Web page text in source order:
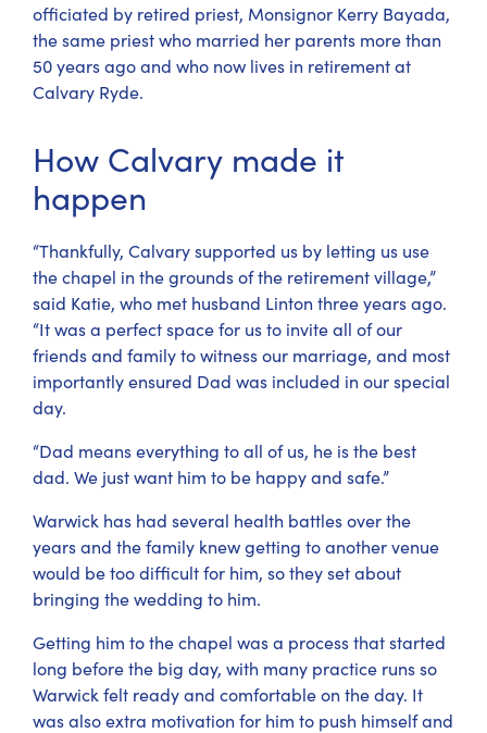
officiated by retired priest, Monsignor Kerry Bayada,
the same priest who married her parents more than
50 years ago and who now lives in retirement at
Calvary Ryde.
How Calvary made it
happen
“Thankfully, Calvary supported us by letting us use
the chapel in the grounds of the retirement village,”
said Katie, who met husband Linton three years ago.
“It was a perfect space for us to invite all of our
friends and family to witness our marriage, and most
importantly ensured Dad was included in our special
day.
“Dad means everything to all of us, he is the best
dad. We just want him to be happy and safe.”
Warwick has had several health battles over the
years and the family knew getting to another venue
would be too difficult for him, so they set about
bringing the wedding to him.
Getting him to the chapel was a process that started
long before the big day, with many practice runs so
Warwick felt ready and comfortable on the day. It
was also extra motivation for him to push himself and